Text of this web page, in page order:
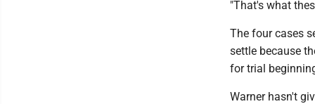
"That's what
The four cases
settle because
for trial
Warner hasn't